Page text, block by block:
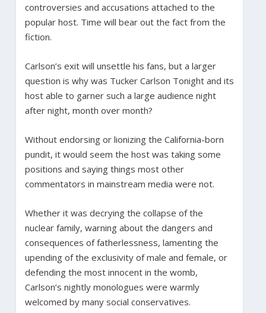
controversies and accusations attached to the
popular host. Time will bear out the fact from the
fiction.
Carlson’s exit will unsettle his fans, but a larger
question is why was Tucker Carlson Tonight and its
host able to garner such a large audience night
after night, month over month?
Without endorsing or lionizing the California-born
pundit, it would seem the host was taking some
positions and saying things most other
commentators in mainstream media were not.
Whether it was decrying the collapse of the
nuclear family, warning about the dangers and
consequences of fatherlessness, lamenting the
upending of the exclusivity of male and female, or
defending the most innocent in the womb,
Carlson’s nightly monologues were warmly
welcomed by many social conservatives.